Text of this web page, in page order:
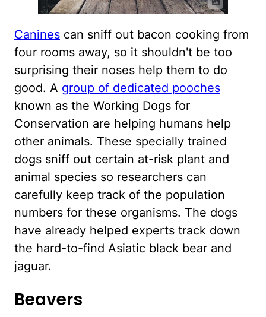
Canines can sniff out bacon cooking from
four rooms away, so it shouldn't be too
surprising their noses help them to do
good. A group of dedicated pooches
known as the Working Dogs for
Conservation are helping humans help
other animals. These specially trained
dogs sniff out certain at-risk plant and
animal species so researchers can
carefully keep track of the population
numbers for these organisms. The dogs
have already helped experts track down
the hard-to-find Asiatic black bear and
jaguar.
Beavers